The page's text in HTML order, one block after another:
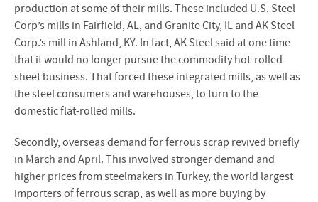
production at some of their mills. These included U.S. Steel
Corp’s mills in Fairfield, AL, and Granite City, IL and AK Steel
Corp.’s mill in Ashland, KY. In fact, AK Steel said at one time
that it would no longer pursue the commodity hot-rolled
sheet business. That forced these integrated mills, as well as
the steel consumers and warehouses, to turn to the
domestic flat-rolled mills.
Secondly, overseas demand for ferrous scrap revived briefly
in March and April. This involved stronger demand and
higher prices from steelmakers in Turkey, the world largest
importers of ferrous scrap, as well as more buying by